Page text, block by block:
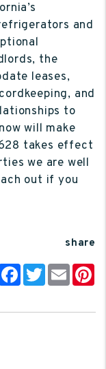
and
the
leases,
and
to
will make
takes effect
we are well
out if you
share
Facebook
Twitter
Email